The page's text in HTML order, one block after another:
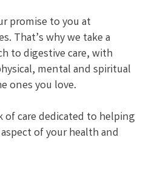
promise to you at
That’s why we take a
to digestive care, with
mental and spiritual
ones you love.
of care dedicated to helping
of your health and